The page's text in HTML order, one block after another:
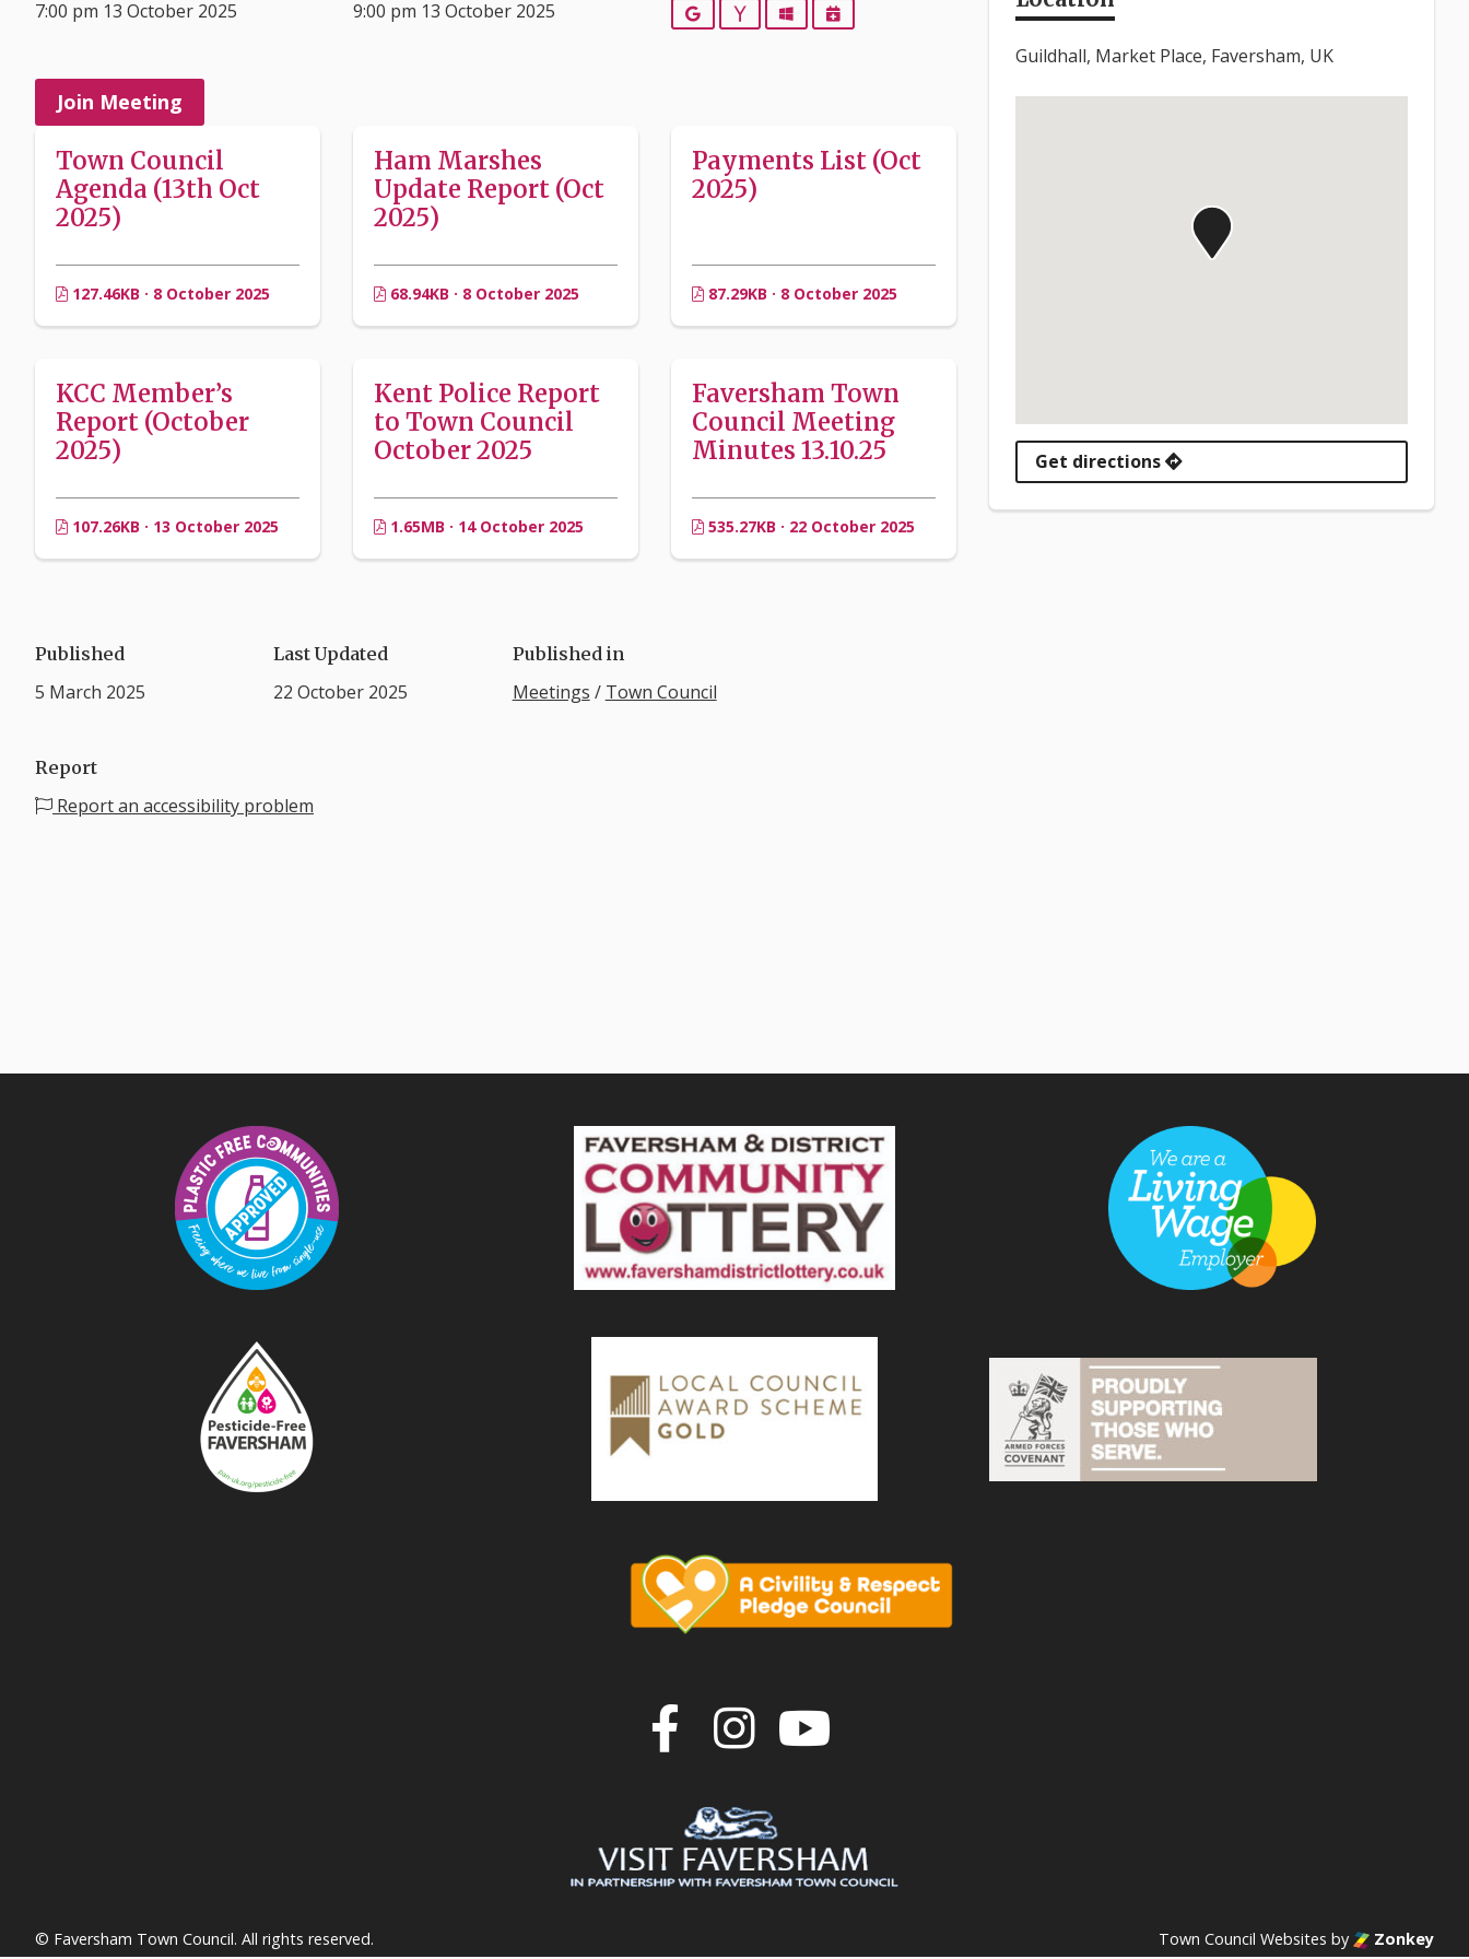
7:00 pm 13 October 2025 9:00 pm 13 October 2025 GoogleYahooOutlookiCalendar
Join Meeting
Town Council
Agenda (13th Oct
2025)
127.46KB · 8 October 2025
Ham Marshes
Update Report (Oct
2025)
68.94KB · 8 October 2025
Payments List (Oct
2025)
87.29KB · 8 October 2025
KCC Member’s
Report (October
2025)
107.26KB · 13 October 2025
Kent Police Report
to Town Council
October 2025
1.65MB · 14 October 2025
Faversham Town
Council Meeting
Minutes 13.10.25
535.27KB · 22 October 2025
Published
5 March 2025
Last Updated
22 October 2025
Published in
Meetings / Town Council
Report
Report an accessibility problem
Guildhall, Market Place, Faversham, UK
Get directions
Join us on Facebook
Join us on Instagram
© Faversham Town Council. All rights reserved. Town Council Websites by Zonkey